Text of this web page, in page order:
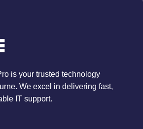
is your trusted technology
We excel in delivering fast,
IT support.